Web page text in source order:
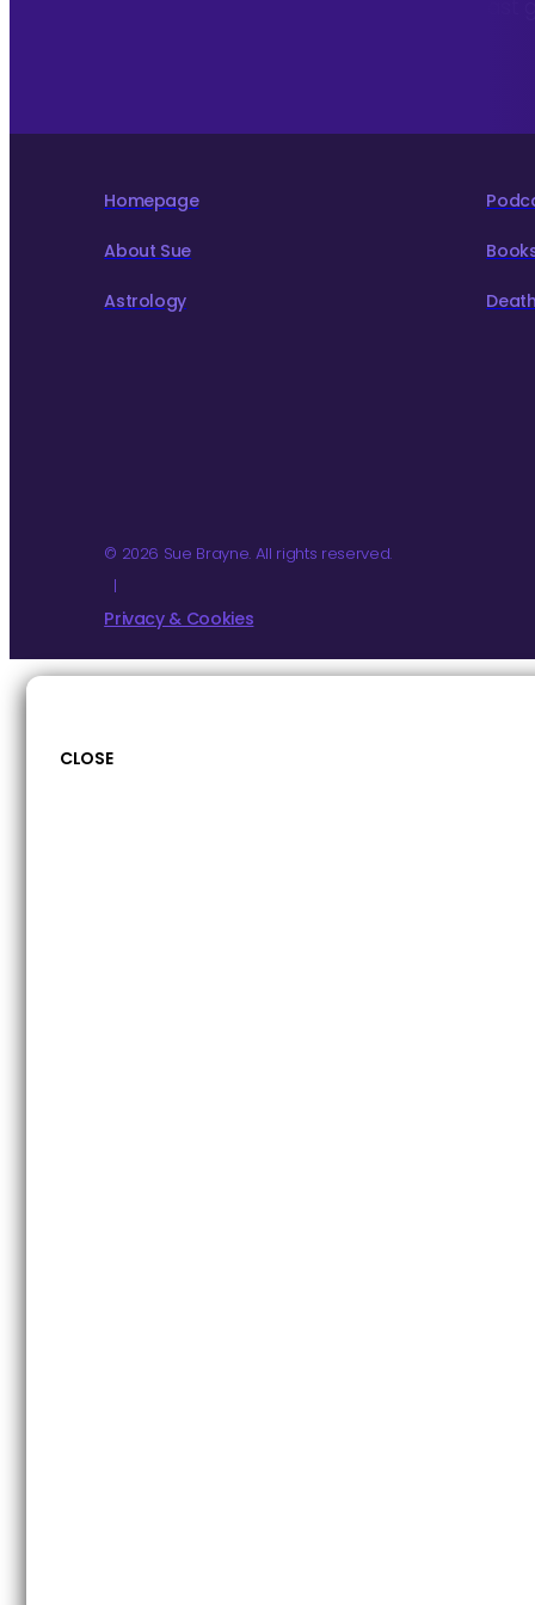
To hear about The Astrology Interview
Homepage
About Sue
Astrology
© 2026 Sue Brayne. All rights reserved.
|
Privacy & Cookies
CLOSE